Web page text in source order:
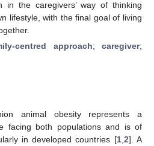
in the caregivers’ way of thinking
lifestyle, with the final goal of living
centred approach; caregiver;
animal obesity represents a
facing both populations and is of
in developed countries [1, 2]. A